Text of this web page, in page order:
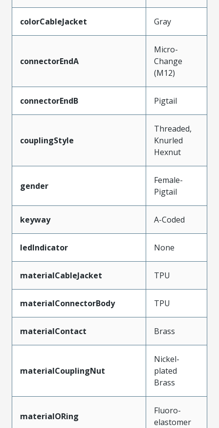
colorCableJacket Gray
connectorEndA
Micro-
Change
(M12)
connectorEndB Pigtail
couplingStyle
Threaded,
Knurled
Hexnut
gender
Female-
Pigtail
keyway A-Coded
ledIndicator None
materialCableJacket TPU
materialConnectorBody TPU
materialContact Brass
materialCouplingNut
Nickel-
plated
Brass
materialORing
Fluoro-
elastomer